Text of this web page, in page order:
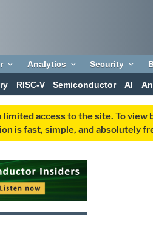
Analytics Security
RISC-V Semiconductor AI
access to the site. To
is fast, simple, and absolutely